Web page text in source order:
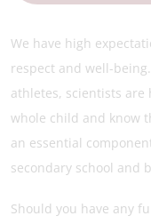
We have high
respect and well-
athletes, scientists are
whole child and know
an essential
secondary school and
Should you have any